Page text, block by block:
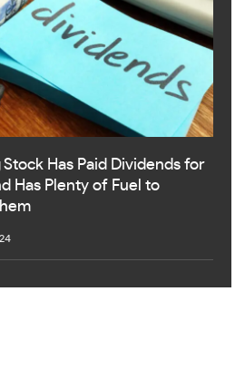
Has Paid Dividends for
Has Plenty of Fuel to